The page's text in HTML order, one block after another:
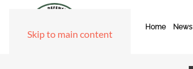
Skip to main content
Home News